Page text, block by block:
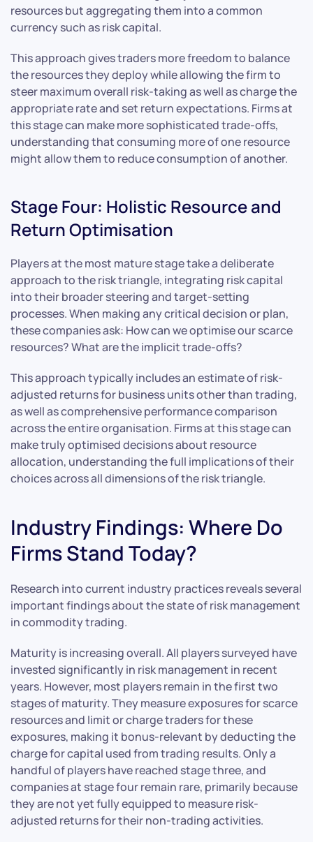
resources but aggregating them into a common
currency such as risk capital.
This approach gives traders more freedom to balance
the resources they deploy while allowing the firm to
steer maximum overall risk-taking as well as charge the
appropriate rate and set return expectations. Firms at
this stage can make more sophisticated trade-offs,
understanding that consuming more of one resource
might allow them to reduce consumption of another.
Stage Four: Holistic Resource and
Return Optimisation
Players at the most mature stage take a deliberate
approach to the risk triangle, integrating risk capital
into their broader steering and target-setting
processes. When making any critical decision or plan,
these companies ask: How can we optimise our scarce
resources? What are the implicit trade-offs?
This approach typically includes an estimate of risk-
adjusted returns for business units other than trading,
as well as comprehensive performance comparison
across the entire organisation. Firms at this stage can
make truly optimised decisions about resource
allocation, understanding the full implications of their
choices across all dimensions of the risk triangle.
Industry Findings: Where Do
Firms Stand Today?
Research into current industry practices reveals several
important findings about the state of risk management
in commodity trading.
Maturity is increasing overall. All players surveyed have
invested significantly in risk management in recent
years. However, most players remain in the first two
stages of maturity. They measure exposures for scarce
resources and limit or charge traders for these
exposures, making it bonus-relevant by deducting the
charge for capital used from trading results. Only a
handful of players have reached stage three, and
companies at stage four remain rare, primarily because
they are not yet fully equipped to measure risk-
adjusted returns for their non-trading activities.